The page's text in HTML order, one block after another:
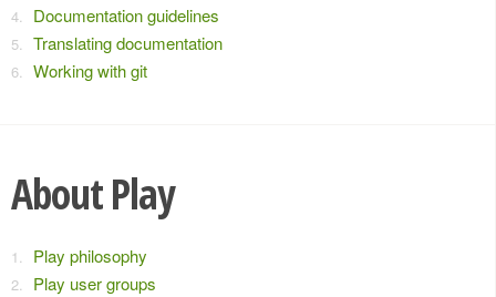
Documentation guidelines
Translating documentation
Working with git
About Play
Play philosophy
Play user groups